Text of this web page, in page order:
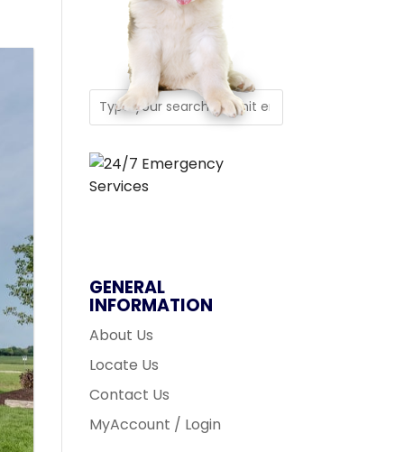
GENERAL
INFORMATION
About Us
Locate Us
Contact Us
MyAccount / Login